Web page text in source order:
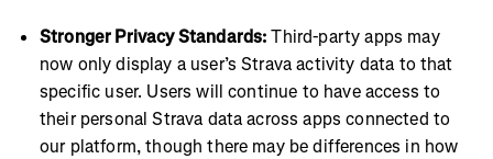
Stronger Privacy Standards:Third-party apps may
now only display a user’s Strava activity data to that
specific user. Users will continue to have access to
their personal Strava data across apps connected to
our platform, though there may be differences in how